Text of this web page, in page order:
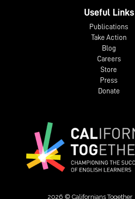
Useful Links
Publications
Take Action
Blog
Careers
Store
Press
Donate
2026 © Californians Together